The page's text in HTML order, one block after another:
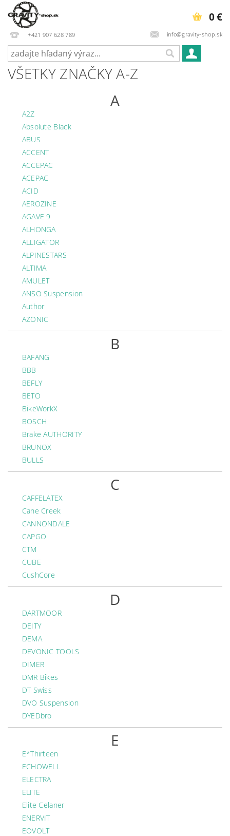
+421 907 628 789 info@gravity-shop.sk
0 €
VŠETKY ZNAČKY A-Z
A
A2Z
Absolute Black
ABUS
ACCENT
ACCEPAC
ACEPAC
ACID
AEROZINE
AGAVE 9
ALHONGA
ALLIGATOR
ALPINESTARS
ALTIMA
AMULET
ANSO Suspension
Author
AZONIC
B
BAFANG
BBB
BEFLY
BETO
BikeWorkX
BOSCH
Brake AUTHORITY
BRUNOX
BULLS
C
CAFFELATEX
Cane Creek
CANNONDALE
CAPGO
CTM
CUBE
CushCore
D
DARTMOOR
DEITY
DEMA
DEVONIC TOOLS
DIMER
DMR Bikes
DT Swiss
DVO Suspension
DYEDbro
E
E*Thirteen
ECHOWELL
ELECTRA
ELITE
Elite Celaner
ENERVIT
EOVOLT